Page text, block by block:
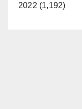
2022 (1,192)